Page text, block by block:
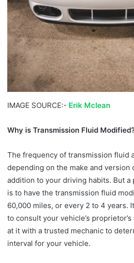
IMAGE SOURCE:- Erik Mclean
Why is Transmission Fluid
The frequency of transmission fluid
depending on the make and version
addition to your driving habits. But
is to have the transmission fluid
60,000 miles, or every 2 to 4 years.
to consult your vehicle’s
at it with a trusted mechanic to
interval for your vehicle.